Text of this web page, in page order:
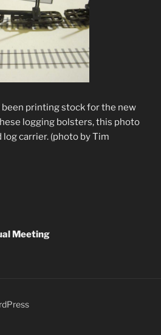
printing stock for the new
logging bolsters, this photo
carrier. (photo by Tim
Meeting